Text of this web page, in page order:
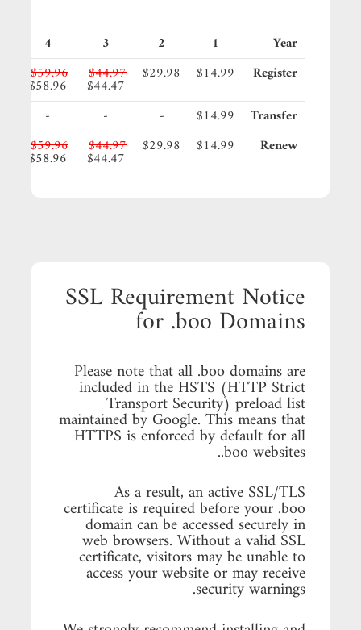
Year
1
2
3
4
Register
$14.99
$29.98
$44.97
$44.47
$59.96
$58.96
Transfer
$14.99
-
-
-
Renew
$14.99
$29.98
$44.97
$44.47
$59.96
$58.96
SSL Requirement Notice
for .boo Domains
Please note that all .boo domains are
included in the HSTS (HTTP Strict
Transport Security) preload list
maintained by Google. This means that
HTTPS is enforced by default for all
.boo websites.
As a result, an active SSL/TLS
certificate is required before your .boo
domain can be accessed securely in
web browsers. Without a valid SSL
certificate, visitors may be unable to
access your website or may receive
security warnings.